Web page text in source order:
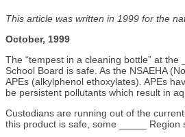
This article was written in 1999 for the
October, 1999
The “tempest in a cleaning bottle” at
School Board is safe. As the NSAEHA
APEs (alkylphenol ethoxylates). APEs
be persistent pollutants which result in
Custodians are running out of the
this product is safe, some _____